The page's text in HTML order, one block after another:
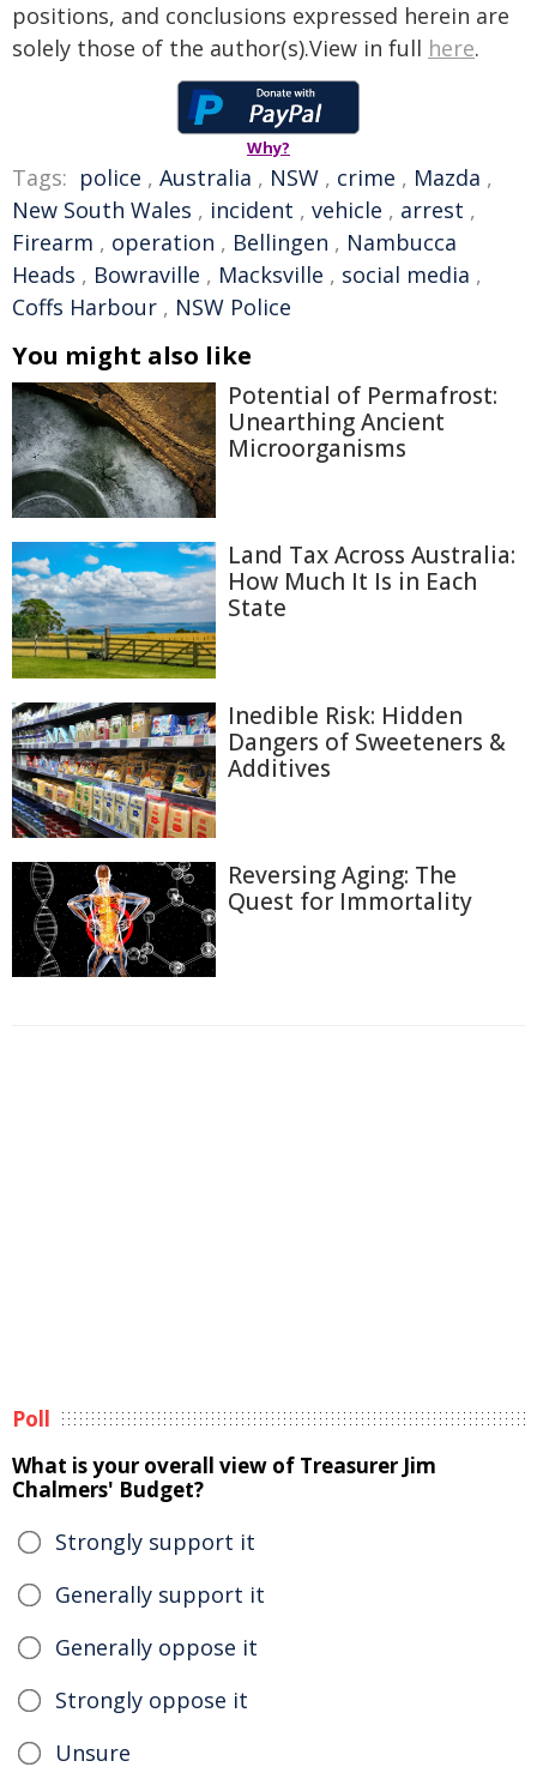
positions, and conclusions expressed herein are
solely those of the author(s).View in full here.
Why?
Tags: police , Australia , NSW , crime , Mazda ,
New South Wales , incident , vehicle , arrest ,
Firearm , operation , Bellingen , Nambucca
Heads , Bowraville , Macksville , social media ,
Coffs Harbour , NSW Police
You might also like
Potential of Permafrost:
Unearthing Ancient
Microorganisms
Land Tax Across Australia:
How Much It Is in Each
State
Inedible Risk: Hidden
Dangers of Sweeteners &
Additives
Reversing Aging: The
Quest for Immortality
Poll
What is your overall view of Treasurer Jim
Chalmers' Budget?
Strongly support it
Generally support it
Generally oppose it
Strongly oppose it
Unsure